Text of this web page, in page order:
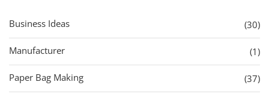
Business Ideas (30)
Manufacturer (1)
Paper Bag Making (37)